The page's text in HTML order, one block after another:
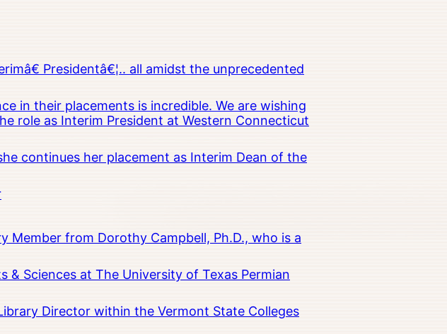
Presidentâ€¦.. all amidst the unprecedented
in their placements is incredible. We are wishing
role as Interim President at Western Connecticut
continues her placement as Interim Dean of the
Member from Dorothy Campbell, Ph.D., who is a
& Sciences at The University of Texas Permian
Director within the Vermont State Colleges